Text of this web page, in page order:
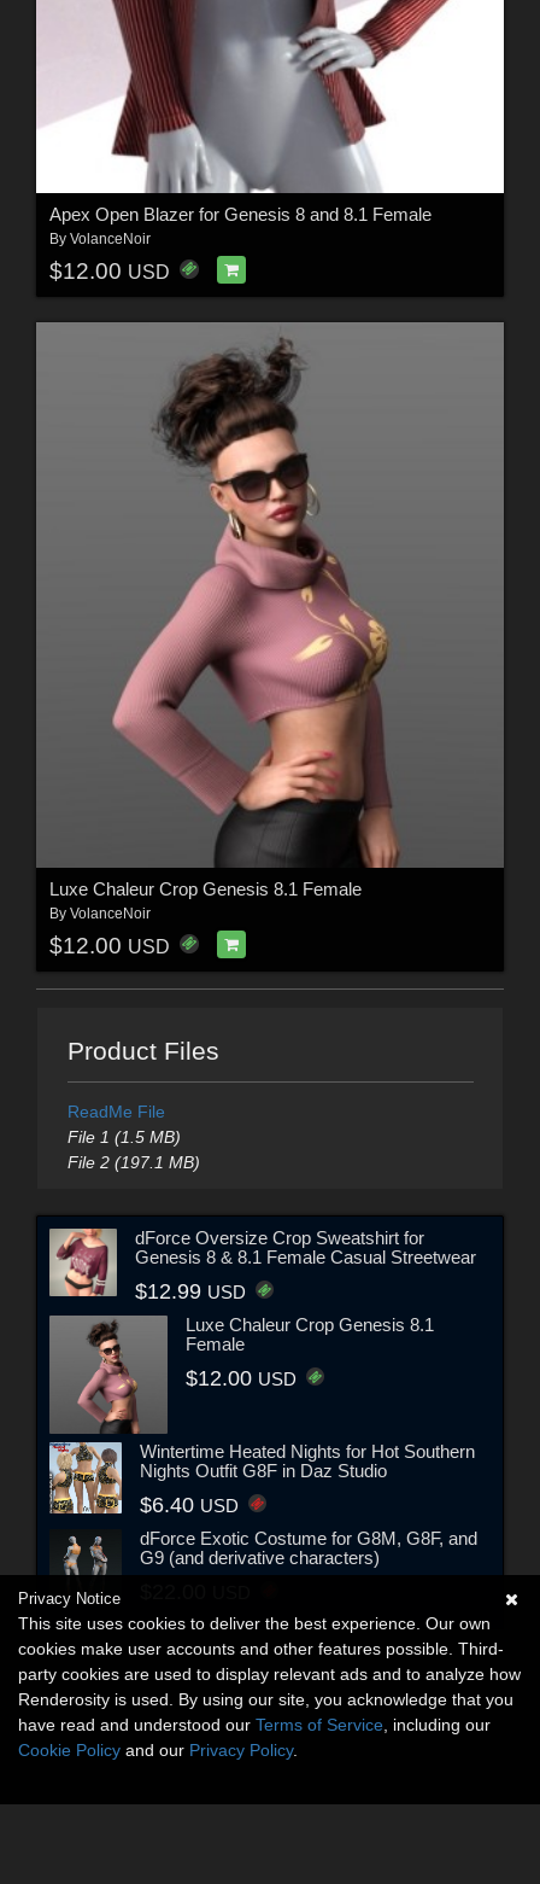
Apex Open Blazer for Genesis 8 and 8.1 Female
By VolanceNoir
$12.00 USD
Luxe Chaleur Crop Genesis 8.1 Female
By VolanceNoir
$12.00 USD
Product Files
ReadMe File
File 1 (1.5 MB)
File 2 (197.1 MB)
dForce Oversize Crop Sweatshirt for
Genesis 8 & 8.1 Female Casual Streetwear
$12.99 USD
Luxe Chaleur Crop Genesis 8.1
Female
$12.00 USD
Wintertime Heated Nights for Hot Southern
Nights Outfit G8F in Daz Studio
$6.40 USD
dForce Exotic Costume for G8M, G8F, and
G9 (and derivative characters)
Privacy Notice
This site uses cookies to deliver the best experience. Our own
cookies make user accounts and other features possible. Third-
party cookies are used to display relevant ads and to analyze how
Renderosity is used. By using our site, you acknowledge that you
have read and understood our Terms of Service , including our
Cookie Policy and our Privacy Policy.